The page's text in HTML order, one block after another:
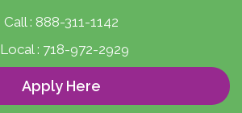
Call : 888-311-1142
Local : 718-972-2929
Apply Here